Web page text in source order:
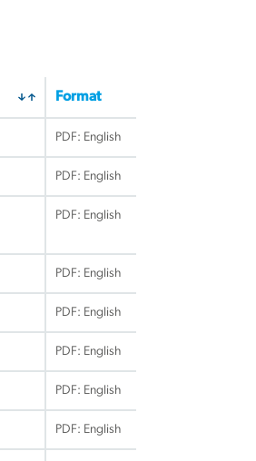
Format
PDF: English
PDF: English
PDF: English
PDF: English
PDF: English
PDF: English
PDF: English
PDF: English